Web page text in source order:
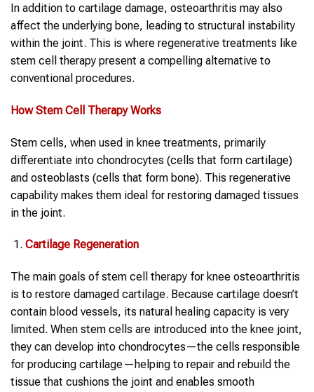
In addition to cartilage damage, osteoarthritis may also
affect the underlying bone, leading to structural instability
within the joint. This is where regenerative treatments like
stem cell therapy present a compelling alternative to
conventional procedures.
How Stem Cell Therapy Works
Stem cells, when used in knee treatments, primarily
differentiate into chondrocytes (cells that form cartilage)
and osteoblasts (cells that form bone). This regenerative
capability makes them ideal for restoring damaged tissues
in the joint.
Cartilage Regeneration
The main goals of stem cell therapy for knee osteoarthritis
is to restore damaged cartilage. Because cartilage doesn’t
contain blood vessels, its natural healing capacity is very
limited. When stem cells are introduced into the knee joint,
they can develop into chondrocytes—the cells responsible
for producing cartilage—helping to repair and rebuild the
tissue that cushions the joint and enables smooth